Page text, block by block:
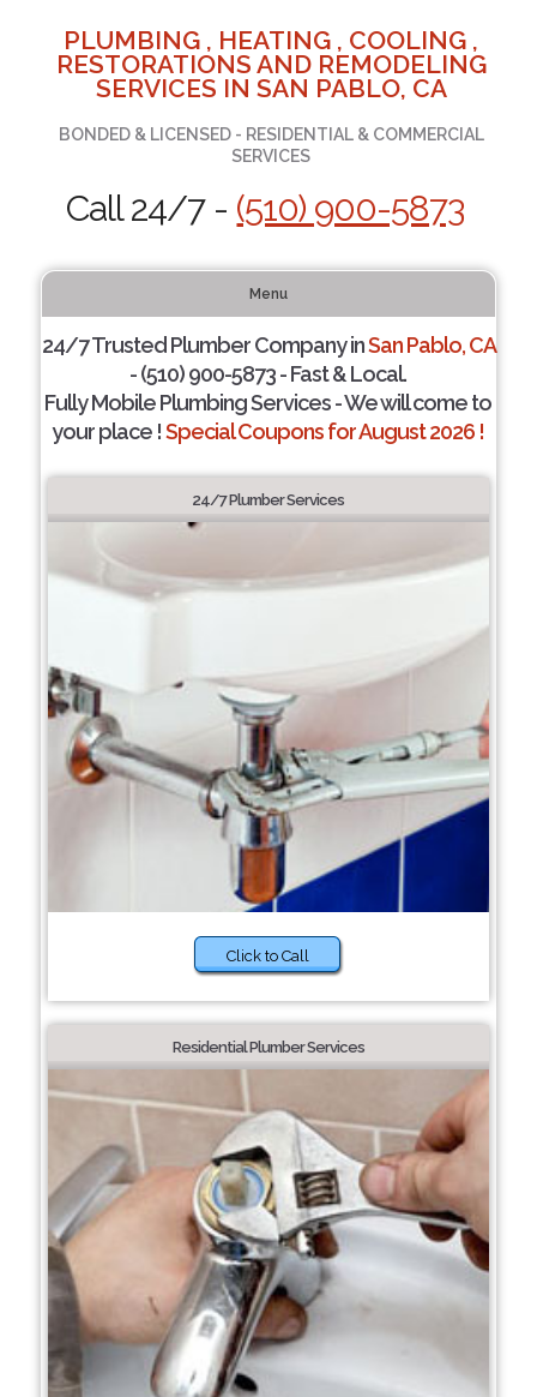
PLUMBING , HEATING , COOLING ,
RESTORATIONS AND REMODELING
SERVICES IN SAN PABLO, CA
BONDED & LICENSED - RESIDENTIAL & COMMERCIAL
SERVICES
Call 24/7 - (510) 900-5873
Menu
24/7 Trusted Plumber Company inSan Pablo, CA
- (510) 900-5873 - Fast & Local.
Fully Mobile Plumbing Services - We will come to
your place !Special Coupons for August 2026 !
24/7 Plumber Services
Click to Call
Residential Plumber Services